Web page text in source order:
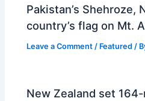
Pakistan’s Shehroze,
country’s flag on Mt.
Leave a Comment / Featured /
New Zealand set